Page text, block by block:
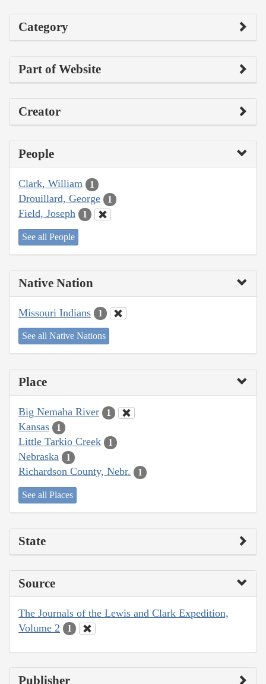
Category
Part of Website
Creator
People
Clark, William 1
Drouillard, George 1
Field, Joseph 1
See all People
Native Nation
Missouri Indians 1
See all Native Nations
Place
Big Nemaha River 1
Kansas 1
Little Tarkio Creek 1
Nebraska 1
Richardson County, Nebr. 1
See all Places
State
Source
The Journals of the Lewis and Clark Expedition,
Volume 2
1
Publisher